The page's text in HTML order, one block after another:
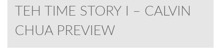
TEH TIME STORY I – CALVIN
CHUA PREVIEW